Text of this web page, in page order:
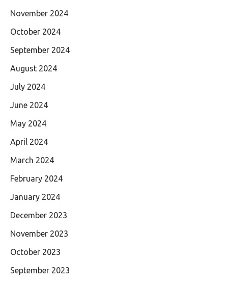
November 2024
October 2024
September 2024
August 2024
July 2024
June 2024
May 2024
April 2024
March 2024
February 2024
January 2024
December 2023
November 2023
October 2023
September 2023